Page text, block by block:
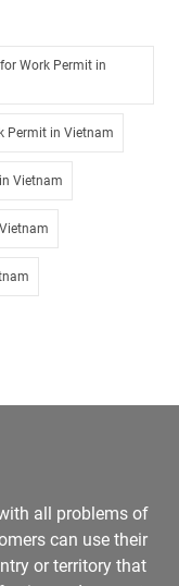
Work Permit in
Permit in Vietnam
Vietnam
all problems of
can use their
or territory that